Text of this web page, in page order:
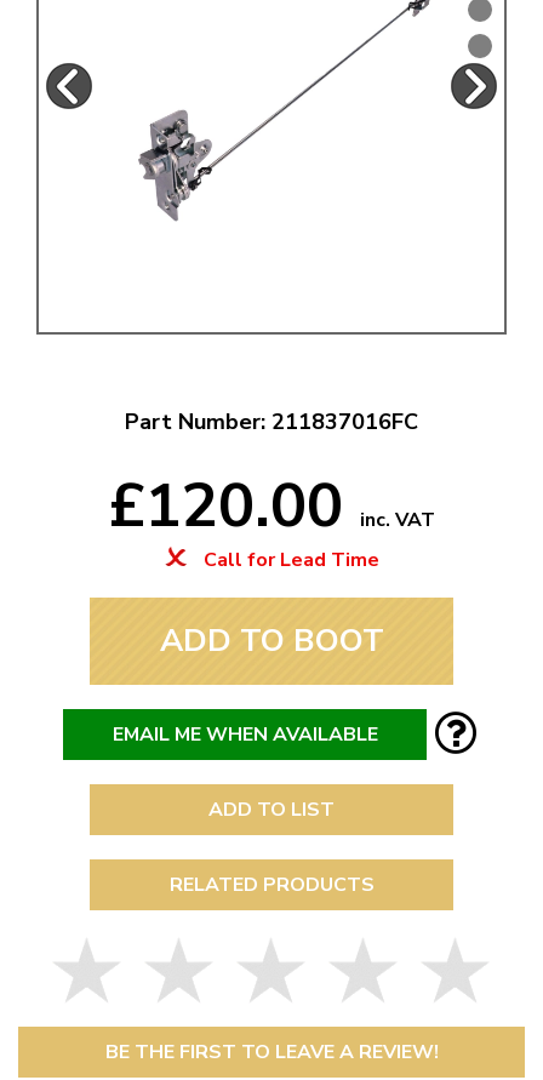
Part Number: 211837016FC
£120.00
inc. VAT
Call for Lead Time
ADD TO BOOT
EMAIL ME WHEN AVAILABLE
ADD TO LIST
RELATED PRODUCTS
BE THE FIRST TO LEAVE A REVIEW!